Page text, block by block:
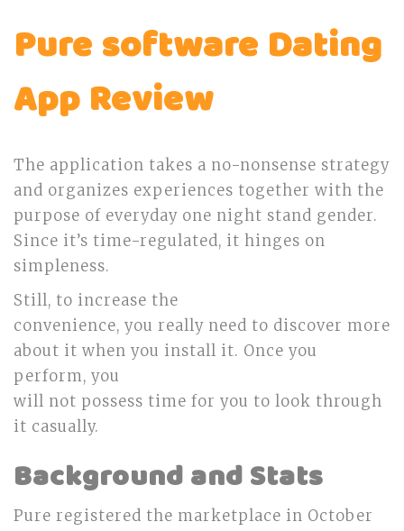
Pure software Dating
App Review
The application takes a no-nonsense strategy
and organizes experiences together with the
purpose of everyday one night stand gender.
Since it’s time-regulated, it hinges on
simpleness.
Still, to increase the
convenience, you really need to discover more
about it when you install it. Once you
perform, you
will not possess time for you to look through
it casually.
Background and Stats
Pure registered the marketplace in October